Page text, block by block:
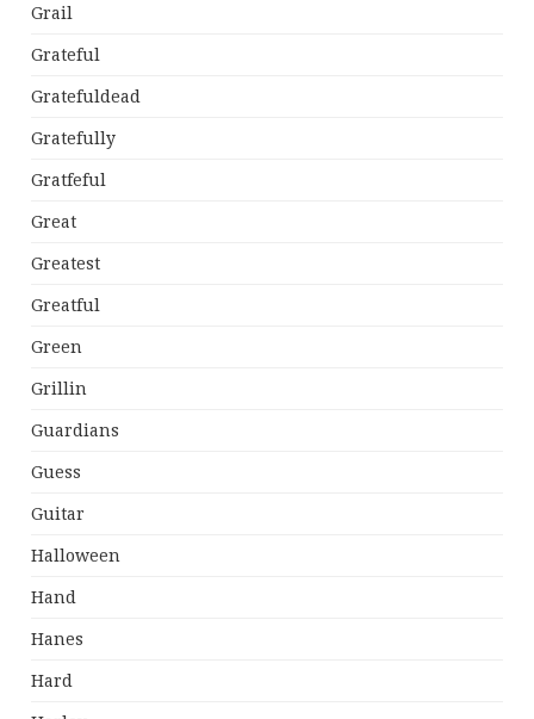
Grail
Grateful
Gratefuldead
Gratefully
Gratfeful
Great
Greatest
Greatful
Green
Grillin
Guardians
Guess
Guitar
Halloween
Hand
Hanes
Hard